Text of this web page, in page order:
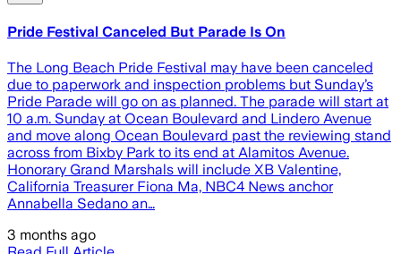
Pride Festival Canceled But Parade Is On
The Long Beach Pride Festival may have been canceled
due to paperwork and inspection problems but Sunday’s
Pride Parade will go on as planned. The parade will start at
10 a.m. Sunday at Ocean Boulevard and Lindero Avenue
and move along Ocean Boulevard past the reviewing stand
across from Bixby Park to its end at Alamitos Avenue.
Honorary Grand Marshals will include XB Valentine,
California Treasurer Fiona Ma, NBC4 News anchor
Annabella Sedano an…
3 months ago